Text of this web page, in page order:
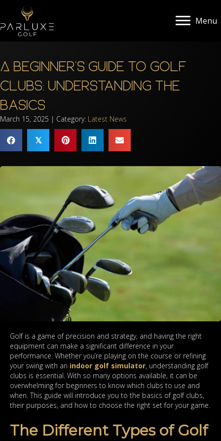
Menu
A Beginner’s Guide to Golf
Clubs: Understanding the
Basics
March 15, 2025 | Category: Latest News
𝕏
Golf is a game of precision and strategy, and having the right
equipment can make a significant difference in your
performance. Whether you’re playing on the course or refining
your swing with an indoor golf simulator, understanding golf
clubs is essential. With so many options available, it can be
overwhelming for beginners to know which clubs to use and
when. This guide will introduce you to the basics of golf clubs,
their purposes, and how to choose the right set for your game.
The Different Types of Golf